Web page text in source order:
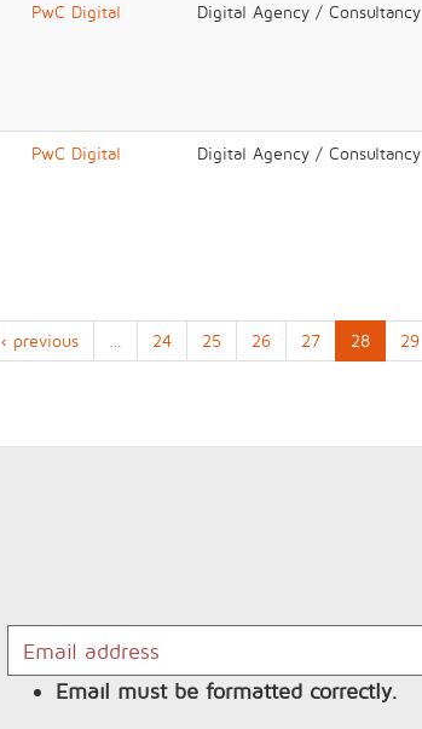
PwC Digital Digital Agency / Consultancy
PwC Digital Digital Agency / Consultancy
‹ previous 24 25 26 27 28 29
Email must be formatted correctly.